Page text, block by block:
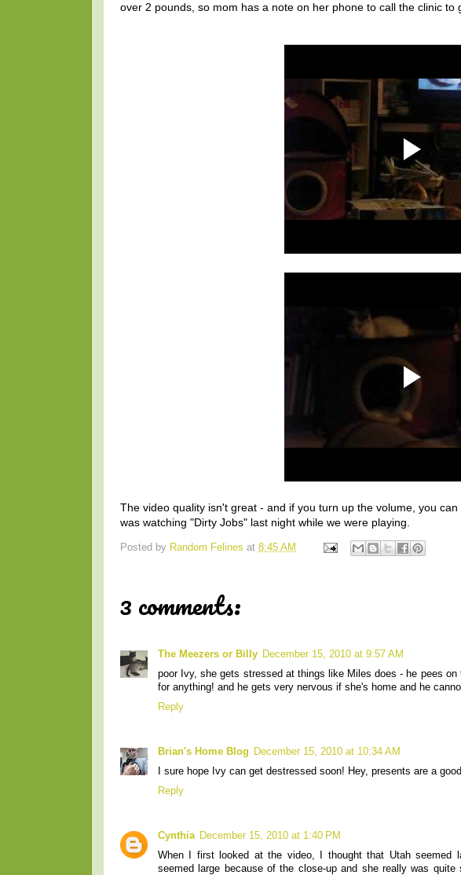
over 2 pounds, so mom has a note on her phone to call the clinic to
The video quality isn't great - and if you turn up the volume, you
was watching "Dirty Jobs" last night while we were playing.
Posted by Random Felines at 8:45 AM
3 comments:
The Meezers or Billy December 15, 2010 at 9:57 AM
poor Ivy, she gets stressed at things like Miles does - he pees
for anything! and he gets very nervous if she's home and he
Reply
Brian's Home Blog
December 15, 2010 at 10:34 AM
I sure hope Ivy can get destressed soon! Hey, presents are a
Reply
Cynthia December 15, 2010 at 1:40 PM
When I first looked at the video, I thought that Utah seemed
seemed large because of the close-up and she really was